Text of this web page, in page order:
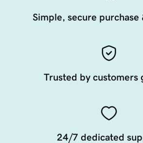
Simple, secure purchase
Trusted by customers
24/7 dedicated